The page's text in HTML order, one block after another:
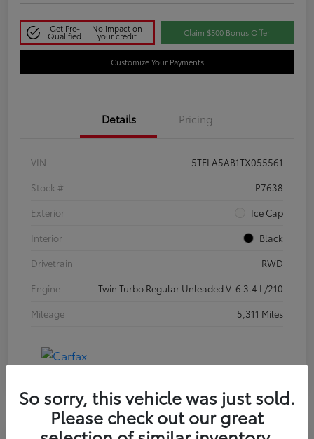
Get Pre-
Qualified
No impact on
your credit Claim $500 Bonus Offer
Customize Your Payments
Details Pricing
VIN
5TFLA5AB1TX055561
Stock #
P7638
Exterior
Ice Cap
Interior
Black
Drivetrain
RWD
Engine
Twin Turbo Regular Unleaded V-6 3.4 L/210
Mileage
5,311 Miles
So sorry, this vehicle was just sold.
Please check out our great